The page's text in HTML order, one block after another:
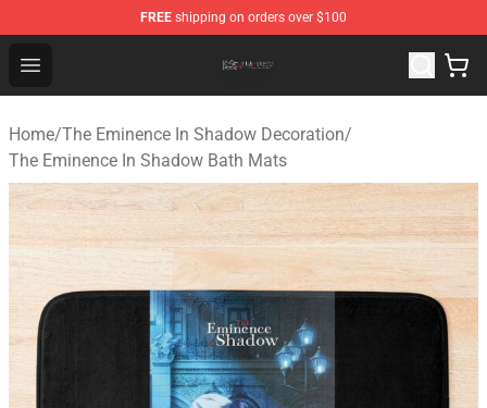
FREE shipping on orders over $100
Open menu
The Eminence In Shadow Shop ⚡️ Official The
Home/The Eminence In Shadow Decoration/
The Eminence In Shadow Bath Mats